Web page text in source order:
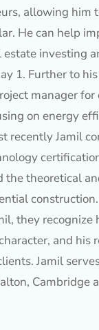
allowing him
He can help
investing
1. Further to
manager
on energy
recently Jamil
the theoretical
they recognize
and his
Jamil
Cambridge